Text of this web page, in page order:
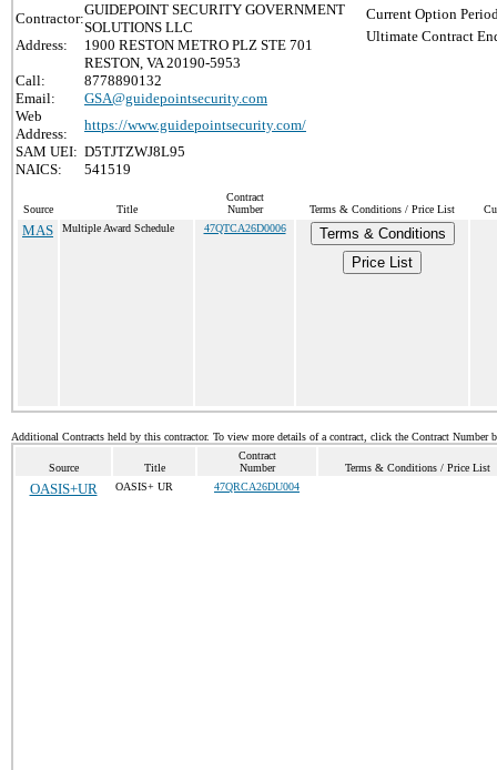
Contractor:
GUIDEPOINT SECURITY GOVERNMENT
SOLUTIONS LLC
Address:
1900 RESTON METRO PLZ STE 701
RESTON, VA 20190-5953
Call:
8778890132
Email:
GSA@guidepointsecurity.com
Web
Address:
https://www.guidepointsecurity.com/
SAM UEI: D5TJTZWJ8L95
NAICS:
541519
Current Option
Ultimate Contract
Source Title
Contract
Number
Terms & Conditions / Price List
MAS Multiple Award Schedule 47QTCA26D0006
Terms & Conditions
Price List
Additional Contracts held by this contractor. To view more details of a contract, click the Contract Number
Source Title
Contract
Number
Terms & Conditions / Price List
OASIS+UR OASIS+ UR 47QRCA26DU004